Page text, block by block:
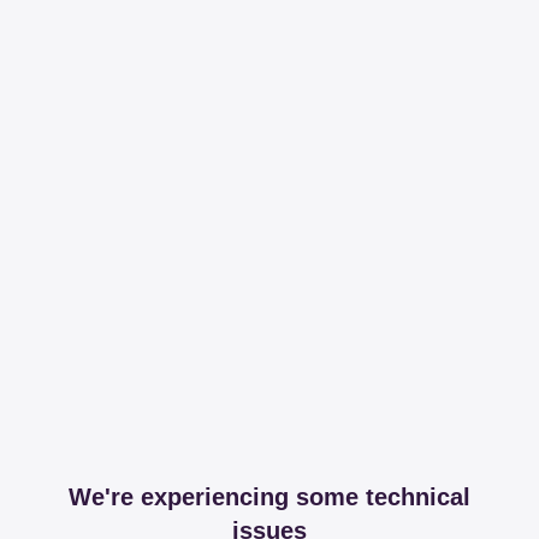
We're experiencing some technical
issues